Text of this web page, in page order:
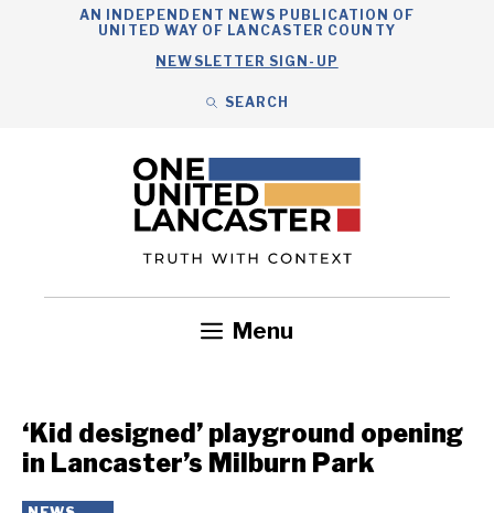
AN INDEPENDENT NEWS PUBLICATION OF
UNITED WAY OF LANCASTER COUNTY
NEWSLETTER SIGN-UP
SEARCH
Menu
‘Kid designed’ playground opening
in Lancaster’s Milburn Park